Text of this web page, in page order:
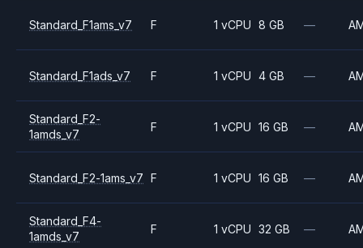
Standard_F1ams_v7 F 1 vCPU 8 GB —
Standard_F1ads_v7 F 1 vCPU 4 GB —
Standard_F2-
1amds_v7
F 1 vCPU 16 GB —
Standard_F2-1ams_v7 F 1 vCPU 16 GB —
Standard_F4-
1amds_v7
F 1 vCPU 32 GB —